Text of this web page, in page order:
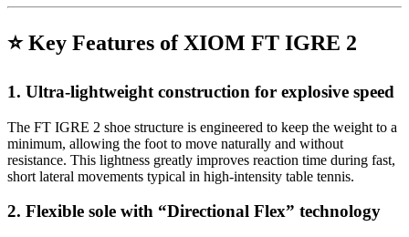
⭐Key Features of XIOM FT IGRE 2
1. Ultra-lightweight construction for explosive speed
The FT IGRE 2 shoe structure is engineered to keep the weight to a
minimum, allowing the foot to move naturally and without
resistance. This lightness greatly improves reaction time during fast,
short lateral movements typical in high-intensity table tennis.
2. Flexible sole with “Directional Flex” technology